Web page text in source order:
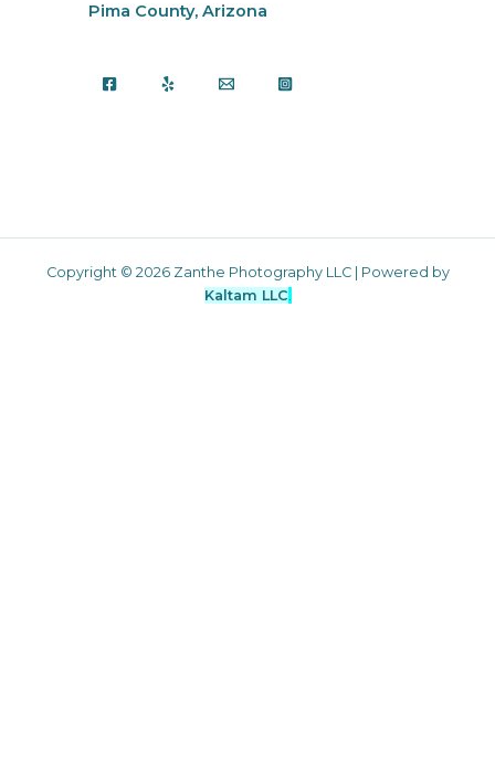
Pima County, Arizona
Copyright © 2026 Zanthe Photography LLC | Powered by
Kaltam LLC